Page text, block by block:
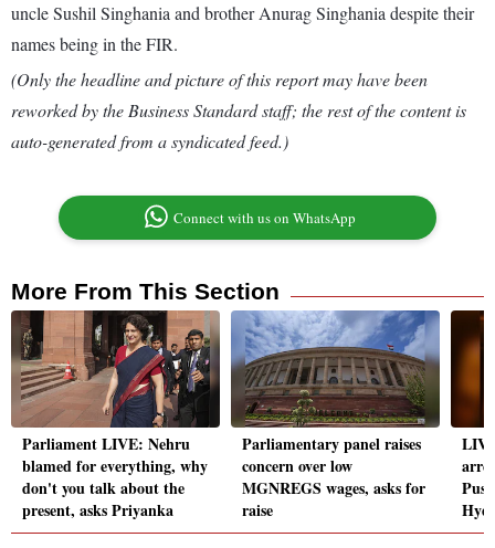
uncle Sushil Singhania and brother Anurag Singhania despite their
names being in the FIR.
(Only the headline and picture of this report may have been
reworked by the Business Standard staff; the rest of the content is
auto-generated from a syndicated feed.)
Connect with us on WhatsApp
More From This Section
Parliament LIVE: Nehru
blamed for everything, why
don't you talk about the
present, asks Priyanka
Parliamentary panel raises
concern over low
MGNREGS wages, asks for
raise